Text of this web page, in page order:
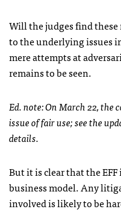
Will the judges find
to the underlying issues
mere attempts at
remains to be seen.
Ed. note: On March 22,
issue of fair use; see the
details.
But it is clear that theEFF
business model. Any
involved is likely to be